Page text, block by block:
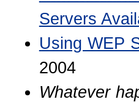
Servers
Using WEP
2004
Whatever